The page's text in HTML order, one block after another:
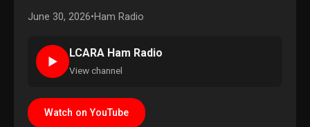
June 30, 2026•Ham Radio
►
LCARA Ham Radio
View channel
Watch on YouTube